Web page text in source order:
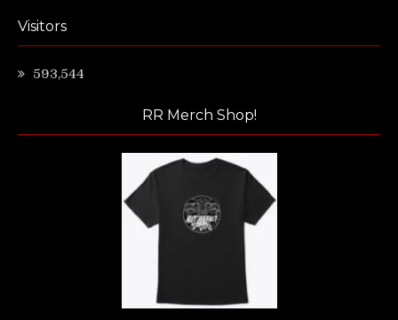
Visitors
593,544
RR Merch Shop!